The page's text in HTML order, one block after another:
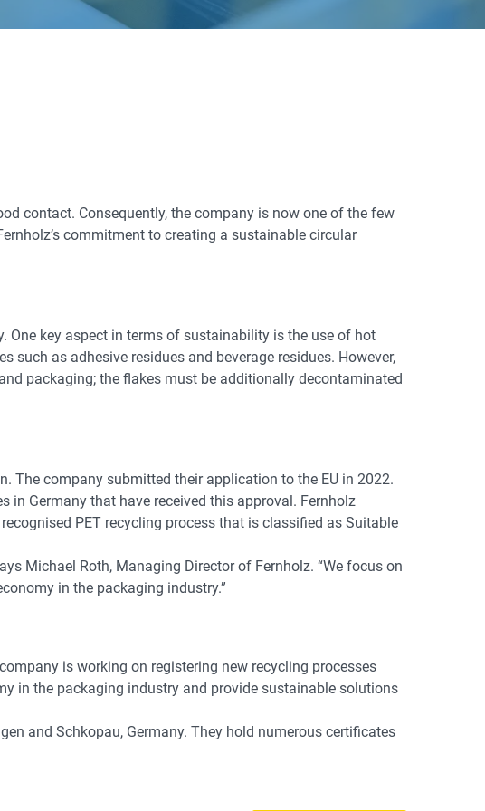
contact. Consequently, the company is now one of the few
commitment to creating a sustainable circular
key aspect in terms of sustainability is the use of hot
as adhesive residues and beverage residues. However,
packaging; the flakes must be additionally decontaminated
The company submitted their application to the EU in 2022.
in Germany that have received this approval. Fernholz
PET recycling process that is classified as Suitable
Michael Roth, Managing Director of Fernholz. “We focus on
in the packaging industry.”
is working on registering new recycling processes
in the packaging industry and provide sustainable solutions
and Schkopau, Germany. They hold numerous certificates